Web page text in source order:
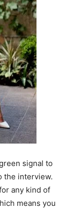
signal to
the interview.
any kind of
means you